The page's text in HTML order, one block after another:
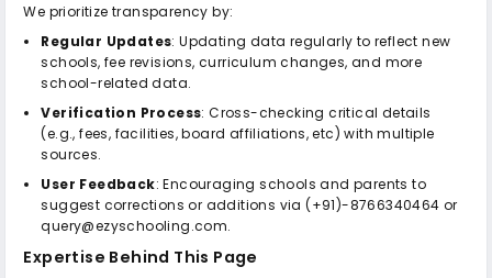
We prioritize transparency by:
Regular Updates: Updating data regularly to reflect new
schools, fee revisions, curriculum changes, and more
school-related data.
Verification Process: Cross-checking critical details
(e.g., fees, facilities, board affiliations, etc) with multiple
sources.
User Feedback: Encouraging schools and parents to
suggest corrections or additions via (+91)-8766340464 or
query@ezyschooling.com.
Expertise Behind This Page